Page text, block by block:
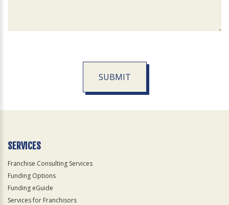
SUBMIT
Official
SERVICES
Franchise Consulting Services
Funding Options
Funding eGuide
Services for Franchisors